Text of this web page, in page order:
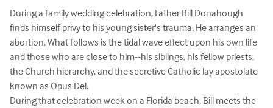
During a family wedding celebration, Father Bill Donahough
finds himself privy to his young sister's trauma. He arranges an
abortion. What follows is the tidal wave effect upon his own life
and those who are close to him--his siblings, his fellow priests,
the Church hierarchy, and the secretive Catholic lay apostolate
known as Opus Dei.
During that celebration week on a Florida beach, Bill meets the